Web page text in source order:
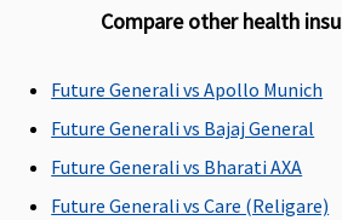
Pre-hospitalization
60 days
before the
admission to
the hospital
30 days
before the
date of
admission to
the hospital
60
Compare other health
Future Generali vs Apollo Munich
Future Generali vs Bajaj General
Future Generali vs Bharati AXA
Future Generali vs Care (Religare)